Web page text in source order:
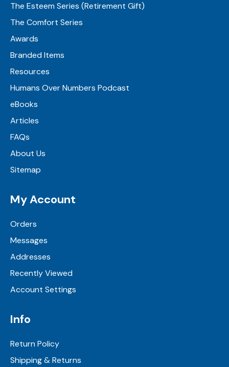
The Esteem Series (Retirement Gift)
The Comfort Series
Awards
Branded Items
Resources
Humans Over Numbers Podcast
eBooks
Articles
FAQs
About Us
Sitemap
My Account
Orders
Messages
Addresses
Recently Viewed
Account Settings
Info
Return Policy
Shipping & Returns